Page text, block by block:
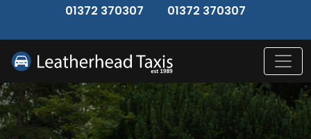
01372 370307 01372 370307